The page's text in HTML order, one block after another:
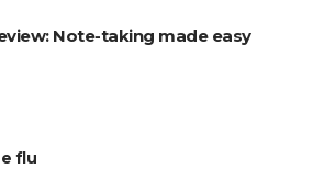
Note-taking made easy
flu